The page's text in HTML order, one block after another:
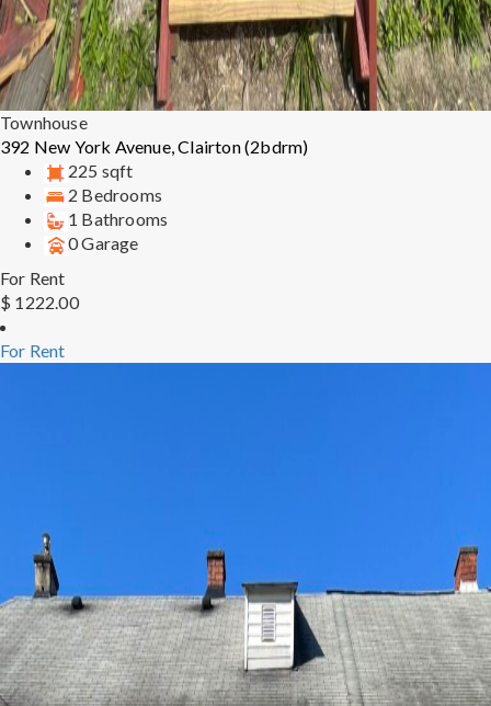
Townhouse
392 New York Avenue, Clairton (2bdrm)
225 sqft
2 Bedrooms
1 Bathrooms
0 Garage
For Rent
$ 1222.00
For Rent